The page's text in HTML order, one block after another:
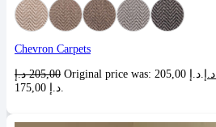
Chevron Carpets
205,00 د.إ د.إ